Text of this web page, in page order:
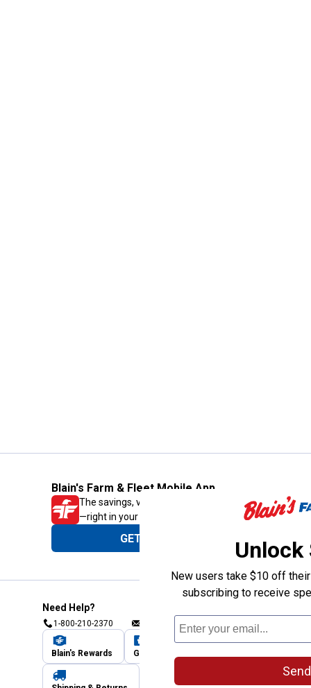
Blain's Farm & Fleet Mobile App
The savings, value and service you trust
—right in your pocket!
GET THE APP
Need Help?
1-800-210-2370 Submit Feedback
Blain's Rewards Gift Cards
Unlock
New users take $10 off
subscribing to receive